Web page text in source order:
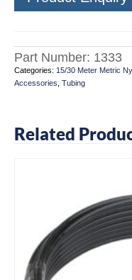
Part Number: 1333
Categories: 15/30 Meter Metric
Accessories Tubing
Related